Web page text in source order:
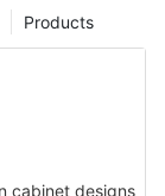
Products